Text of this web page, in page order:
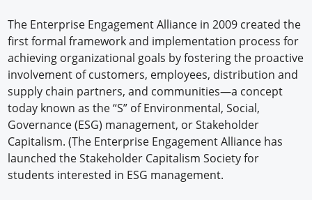
The Enterprise Engagement Alliance in 2009 created the
first formal framework and implementation process for
achieving organizational goals by fostering the proactive
involvement of customers, employees, distribution and
supply chain partners, and communities—a concept
today known as the “S” of Environmental, Social,
Governance (ESG) management, or Stakeholder
Capitalism. (The Enterprise Engagement Alliance has
launched the Stakeholder Capitalism Society for
students interested in ESG management.